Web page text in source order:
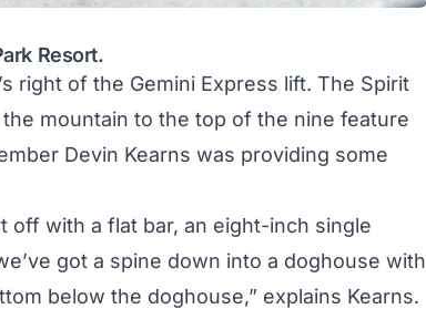
Resort.
right of the Gemini Express lift. The Spirit
mountain to the top of the nine feature
Devin Kearns was providing some
off with a flat bar, an eight-inch single
got a spine down into a doghouse with
below the doghouse,” explains Kearns.